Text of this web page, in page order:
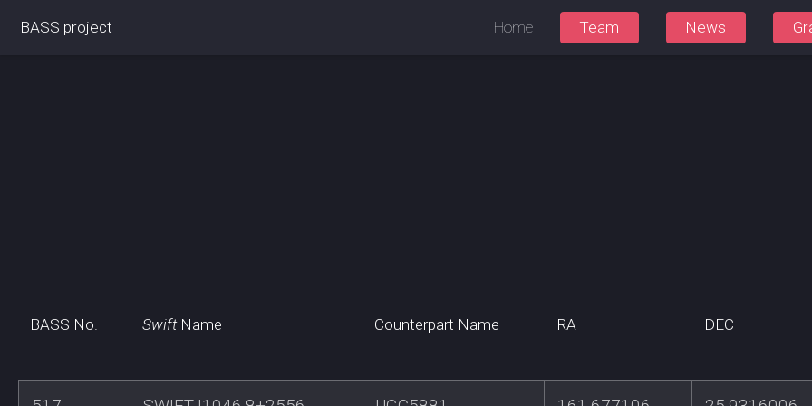
BASS project Home Team News
BASS No. SwiftName Counterpart Name RA DEC